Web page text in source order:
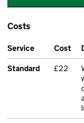
Costs
Service Cost
Standard £22